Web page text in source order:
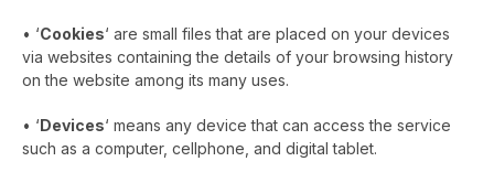
• ‘Cookies‘ are small files that are placed on your devices
via websites containing the details of your browsing history
on the website among its many uses.
• ‘Devices‘ means any device that can access the service
such as a computer, cellphone, and digital tablet.